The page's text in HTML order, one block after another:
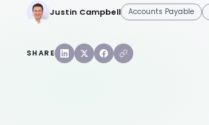
Justin Campbell Accounts Payable
SHARE